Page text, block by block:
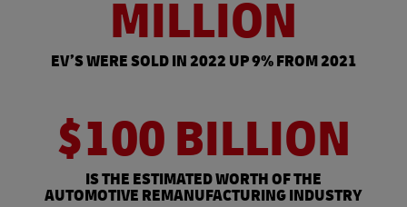
MILLION
EV’S WERE SOLD IN 2022 UP 9% FROM 2021
$100 BILLION
IS THE ESTIMATED WORTH OF THE
AUTOMOTIVE REMANUFACTURING INDUSTRY